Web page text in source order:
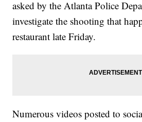
asked by the Atlanta Police
investigate the shooting that
restaurant late Friday.
Numerous videos posted to